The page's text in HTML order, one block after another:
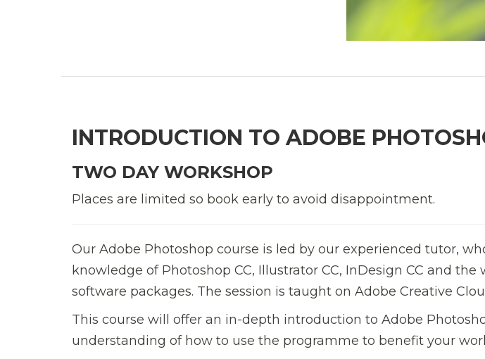
INTRODUCTION TO ADOBE
TWO DAY WORKSHOP
Places are limited so book early to avoid disappointment.
Our Adobe Photoshop course is led by our experienced tutor,
knowledge of Photoshop CC, Illustrator CC, InDesign CC and
software packages. The session is taught on Adobe Creative
This course will offer an in-depth introduction to Adobe
understanding of how to use the programme to benefit your